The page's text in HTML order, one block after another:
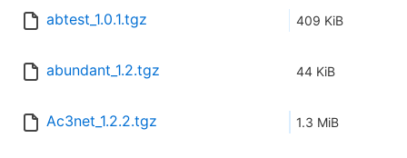
abtest_1.0.1.tgz 409 KiB
abundant_1.2.tgz 44 KiB
Ac3net_1.2.2.tgz 1.3 MiB